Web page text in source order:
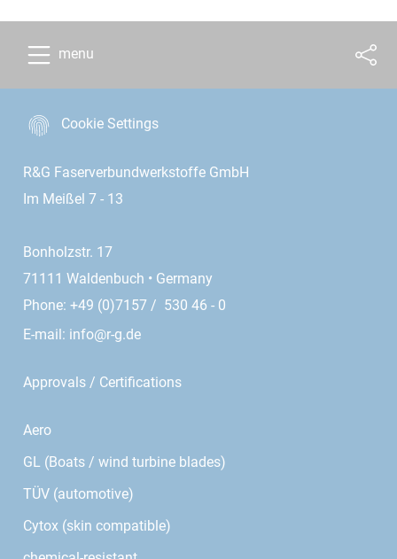
menu
Cookie Settings
R&G Faserverbundwerkstoffe GmbH
Im Meißel 7 - 13
Bonholzstr. 17
71111 Waldenbuch • Germany
Phone: +49 (0)7157 / 530 46 - 0
E-mail: info@r-g.de
Approvals / Certifications
Aero
GL (Boats / wind turbine blades)
TÜV (automotive)
Cytox (skin compatible)